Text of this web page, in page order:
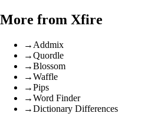
More from Xfire
→ Addmix
→Quordle
→Blossom
→Waffle
→Pips
→Word Finder
→Dictionary Differences